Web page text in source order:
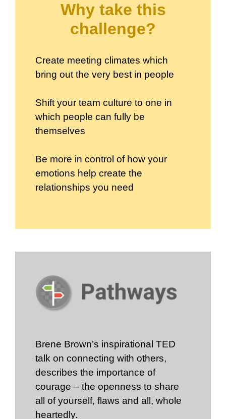
Why take this
challenge?
Create meeting climates which
bring out the very best in people
Shift your team culture to one in
which people can fully be
themselves
Be more in control of how your
emotions help create the
relationships you need
Brene Brown’s inspirational TED
talk on connecting with others,
describes the importance of
courage – the openness to share
all of yourself, flaws and all, whole
heartedly.